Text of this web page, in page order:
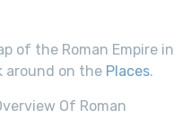
of the Roman Empire in
around on the Places.
Of Roman